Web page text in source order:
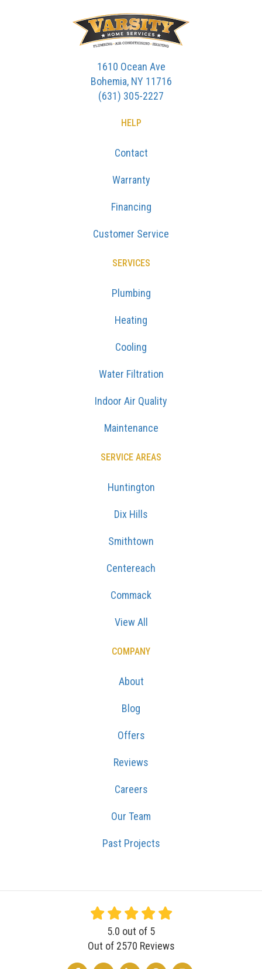
1610 Ocean Ave
Bohemia, NY 11716
(631) 305-2227
HELP
Contact
Warranty
Financing
Customer Service
SERVICES
Plumbing
Heating
Cooling
Water Filtration
Indoor Air Quality
Maintenance
SERVICE AREAS
Huntington
Dix Hills
Smithtown
Centereach
Commack
View All
COMPANY
About
Blog
Offers
Reviews
Careers
Our Team
Past Projects
5.0 out of 5
Out of 2570 Reviews